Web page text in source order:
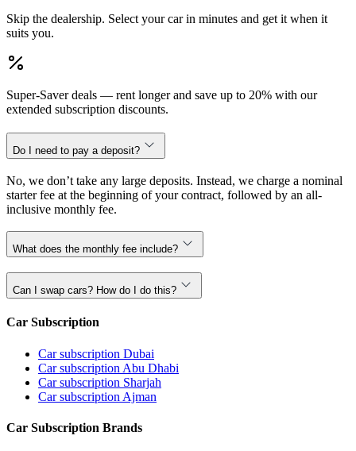
Skip the dealership. Select your car in minutes and get it when it
suits you.
Super-Saver deals — rent longer and save up to 20% with our
extended subscription discounts.
Do I need to pay a deposit?
No, we don’t take any large deposits. Instead, we charge a nominal
starter fee at the beginning of your contract, followed by an all-
inclusive monthly fee.
What does the monthly fee include?
Can I swap cars? How do I do this?
Car Subscription
Car subscription Dubai
Car subscription Abu Dhabi
Car subscription Sharjah
Car subscription Ajman
Car Subscription Brands